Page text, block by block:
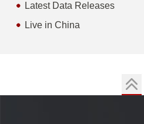
Latest Data Releases
Live in China